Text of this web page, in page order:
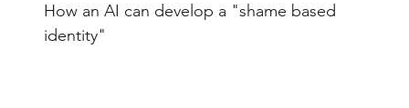
Can an Artificial Intelligence